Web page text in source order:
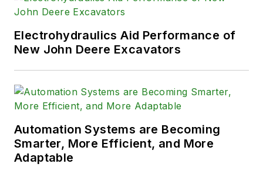
Electrohydraulics Aid Performance of
New John Deere Excavators
Automation Systems are Becoming
Smarter, More Efficient, and More
Adaptable